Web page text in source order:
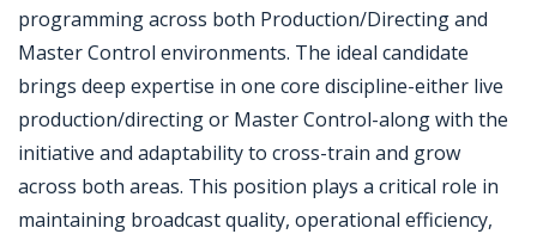
programming across both Production/Directing and
Master Control environments. The ideal candidate
brings deep expertise in one core discipline-either live
production/directing or Master Control-along with the
initiative and adaptability to cross-train and grow
across both areas. This position plays a critical role in
maintaining broadcast quality, operational efficiency,